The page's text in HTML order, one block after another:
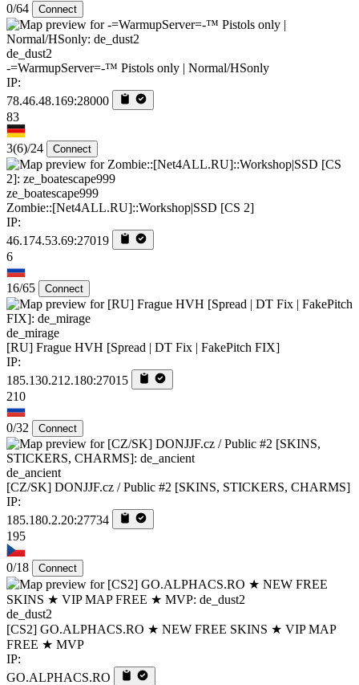
0/64 Connect
de_dust2
-=WarmupServer=-™ Pistols only | Normal/HSonly
IP:
78.46.48.169:28000
83
3(6)/24 Connect
ze_boatescape999
Zombie::[Net4ALL.RU]::Workshop|SSD [CS 2]
IP:
46.174.53.69:27019
6
16/65 Connect
de_mirage
[RU] Frague HVH [Spread | DT Fix | FakePitch FIX]
IP:
185.130.212.180:27015
210
0/32 Connect
de_ancient
[CZ/SK] DONJJF.cz / Public #2 [SKINS, STICKERS, CHARMS]
IP:
185.180.2.20:27734
195
0/18 Connect
de_dust2
[CS2] GO.ALPHACS.RO ★ NEW FREE SKINS ★ VIP MAP
FREE ★ MVP
IP:
GO.ALPHACS.RO